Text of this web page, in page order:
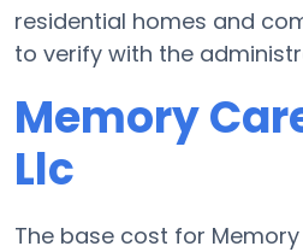
residential homes and
to verify with the
Memory
Llc
The base cost for